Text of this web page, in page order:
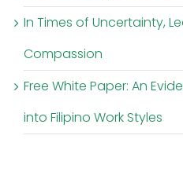
In Times of Uncertainty,
Compassion
Free White Paper: An
into Filipino Work Styles